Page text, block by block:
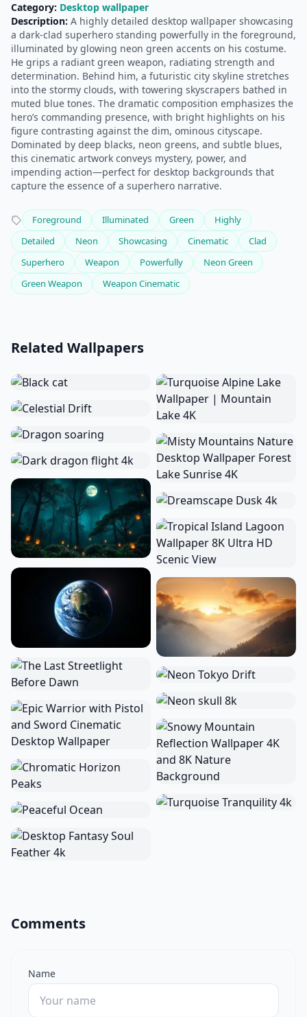
Category: Desktop wallpaper
Description: A highly detailed desktop wallpaper showcasing
a dark‑clad superhero standing powerfully in the foreground,
illuminated by glowing neon green accents on his costume.
He grips a radiant green weapon, radiating strength and
determination. Behind him, a futuristic city skyline stretches
into the stormy clouds, with towering skyscrapers bathed in
muted blue tones. The dramatic composition emphasizes the
hero’s commanding presence, with bright highlights on his
figure contrasting against the dim, ominous cityscape.
Dominated by deep blacks, neon greens, and subtle blues,
this cinematic artwork conveys mystery, power, and
impending action—perfect for desktop backgrounds that
capture the essence of a superhero narrative.
Foreground Illuminated Green
Highly
Detailed
Neon Showcasing Cinematic
Clad
Superhero
Weapon Powerfully
Neon Green
Green Weapon
Weapon Cinematic
Related Wallpapers
Comments
Name